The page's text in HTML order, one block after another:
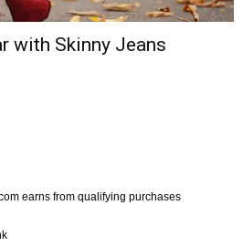
with Skinny Jeans
earns from qualifying purchases